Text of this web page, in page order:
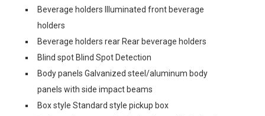
Beverage holders Illuminated front beverage
holders
Beverage holders rear Rear beverage holders
Blind spot Blind Spot Detection
Body panels Galvanized steel/aluminum body
panels with side impact beams
Box style Standard style pickup box